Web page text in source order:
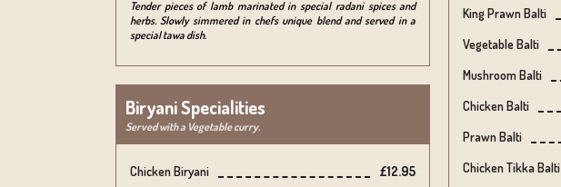
Tender pieces of lamb marinated in special radani spices and
herbs. Slowly simmered in chefs unique blend and served in a
special tawa dish.
King Prawn Balti
Vegetable Balti
Mushroom Balti
Chicken Balti
Prawn Balti
Chicken Tikka Balti
Biryani Specialities
Served with a Vegetable curry.
Chicken Biryani
£12.95